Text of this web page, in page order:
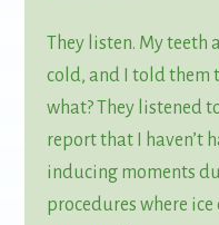
They listen. My teeth
cold, and I told them
what? They listened
report that I haven’t
inducing moments
procedures where